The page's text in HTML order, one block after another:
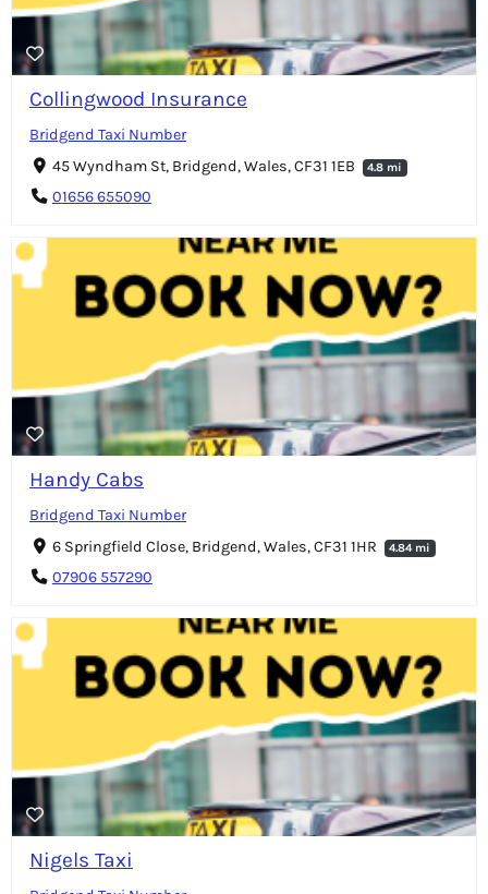
Collingwood Insurance
Bridgend Taxi Number
45 Wyndham St, Bridgend, Wales, CF31 1EB
4.8 mi
01656 655090
Handy Cabs
Bridgend Taxi Number
6 Springfield Close, Bridgend, Wales, CF31 1HR
4.84 mi
07906 557290
Nigels Taxi